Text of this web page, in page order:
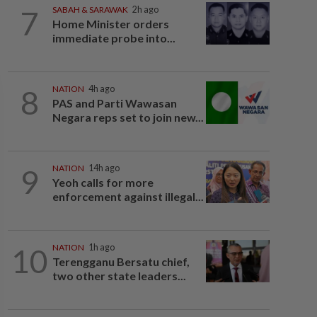
7 SABAH & SARAWAK 2h ago
Home Minister orders
immediate probe into...
8 NATION 4h ago
PAS and Parti Wawasan
Negara reps set to join new...
9 NATION 14h ago
Yeoh calls for more
enforcement against illegal...
10 NATION 1h ago
Terengganu Bersatu chief,
two other state leaders...